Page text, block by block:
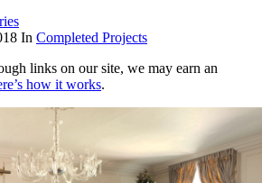
In Completed Projects
links on our site, we may earn an
how it works.